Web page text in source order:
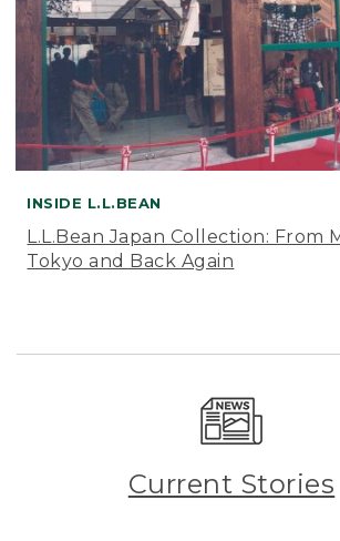
INSIDE L.L.BEAN
L.L.Bean Japan Collection: From
Tokyo and Back Again
Current Stories